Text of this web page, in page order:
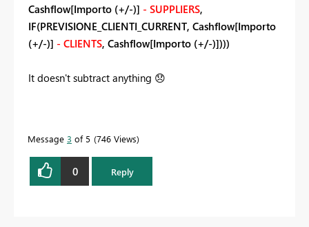
Cashflow[Importo (+/-)] - SUPPLIERS,
IF(PREVISIONE_CLIENTI_CURRENT, Cashflow[Importo
(+/-)] - CLIENTS, Cashflow[Importo (+/-)])))
It doesn't subtract anything 😞
Message 3 of 5 746 Views
0 Reply